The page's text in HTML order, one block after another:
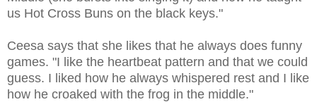
us Hot Cross Buns on the black keys."
Ceesa says that she likes that he always does funny
games. "I like the heartbeat pattern and that we could
guess. I liked how he always whispered rest and I like
how he croaked with the frog in the middle."